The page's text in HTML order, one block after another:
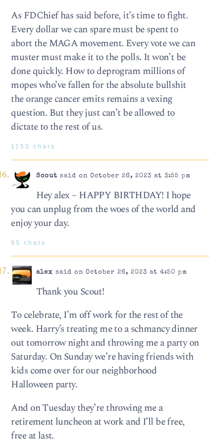
As FDChief has said before, it’s time to fight.
Every dollar we can spare must be spent to
abort the MAGA movement. Every vote we can
muster must make it to the polls. It won’t be
done quickly. How to deprogram millions of
mopes who’ve fallen for the absolute bullshit
the orange cancer emits remains a vexing
question. But they just can’t be allowed to
dictate to the rest of us.
1153 chars
Scout said on October 26, 2023 at 3:55 pm
Hey alex – HAPPY BIRTHDAY! I hope
you can unplug from the woes of the world and
enjoy your day.
95 chars
alex said on October 26, 2023 at 4:50 pm
Thank you Scout!
To celebrate, I’m off work for the rest of the
week. Harry’s treating me to a schmancy dinner
out tomorrow night and throwing me a party on
Saturday. On Sunday we’re having friends with
kids come over for our neighborhood
Halloween party.
And on Tuesday they’re throwing me a
retirement luncheon at work and I’ll be free,
free at last.